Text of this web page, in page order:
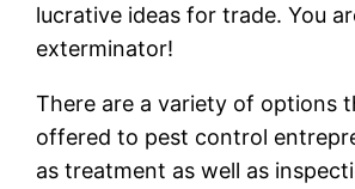
lucrative ideas for trade. You
exterminator!
There are a variety of options
offered to pest control
as treatment as well as